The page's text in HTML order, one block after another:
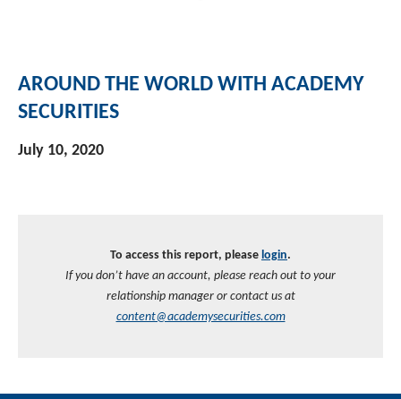
AROUND THE WORLD WITH ACADEMY
SECURITIES
July 10, 2020
To access this report, please login.
If you don’t have an account, please reach out to your
relationship manager or contact us at
content@academysecurities.com